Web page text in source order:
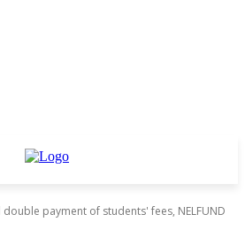
double payment of students' fees, NELFUND